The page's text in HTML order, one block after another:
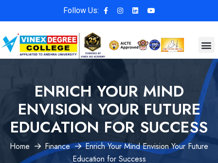
Follow Us:
ENRICH YOUR MIND
ENVISION YOUR FUTURE
EDUCATION FOR SUCCESS
Home Finance
Enrich Your Mind Envision Your Future
Education for Success